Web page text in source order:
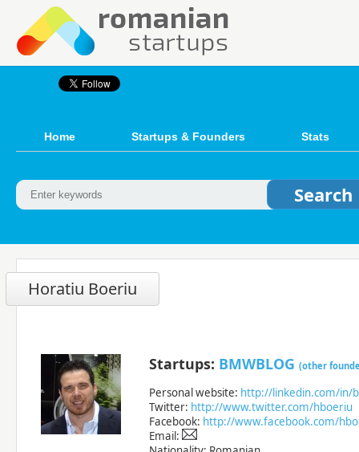
Home Startups & Founders Stats
Horatiu Boeriu
Startups: BMWBLOG (other
Personal website: http://linkedin.com/in/
Twitter: http://www.twitter.com/hboeriu
Facebook: http://www.facebook.com/
Email: